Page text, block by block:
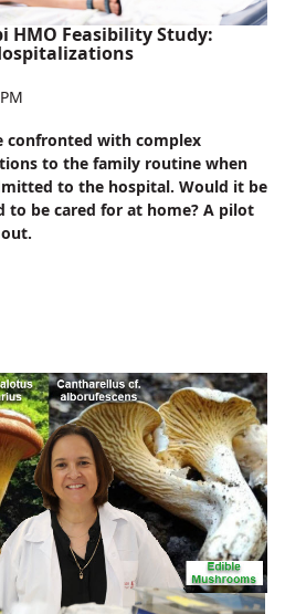
HMO Feasibility Study:
confronted with complex
to the family routine when
to the hospital. Would it be
to be cared for at home? A pilot